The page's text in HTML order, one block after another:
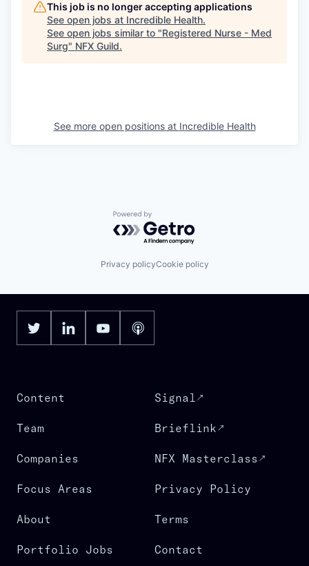
This job is no longer accepting applications
See open jobs at Incredible Health.
See open jobs similar to "Registered Nurse - Med
Surg" NFX Guild.
See more open positions at Incredible Health
Powered by Getro.com
Privacy policyCookie policy
Content
Team
Companies
Focus Areas
About
Portfolio Jobs
Signal
Brieflink
NFX Masterclass
Privacy Policy
Terms
Contact